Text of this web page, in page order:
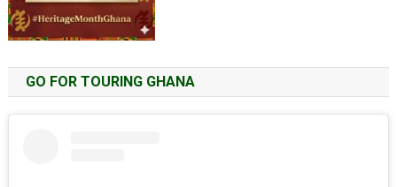
GO FOR TOURING GHANA